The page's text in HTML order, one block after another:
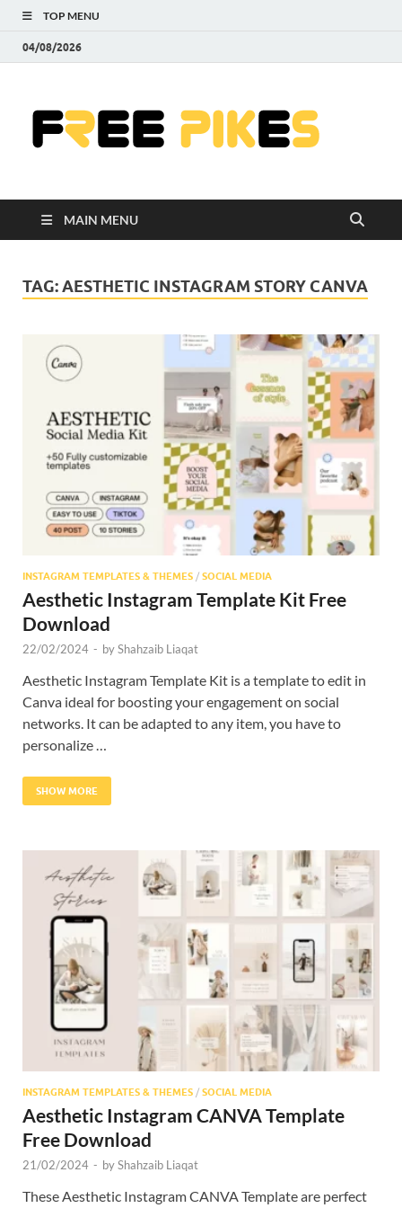
TOP MENU
04/08/2026
MAIN MENU
TAG:AESTHETIC INSTAGRAM STORY CANVA
INSTAGRAM TEMPLATES & THEMES / SOCIAL MEDIA
Aesthetic Instagram Template Kit Free
Download
22/02/2024 - byShahzaib Liaqat
Aesthetic Instagram Template Kit is a template to edit in
Canva ideal for boosting your engagement on social
networks. It can be adapted to any item, you have to
personalize …
SHOW MORE
INSTAGRAM TEMPLATES & THEMES / SOCIAL MEDIA
Aesthetic Instagram CANVA Template
Free Download
21/02/2024 - byShahzaib Liaqat
These Aesthetic Instagram CANVA Template are perfect